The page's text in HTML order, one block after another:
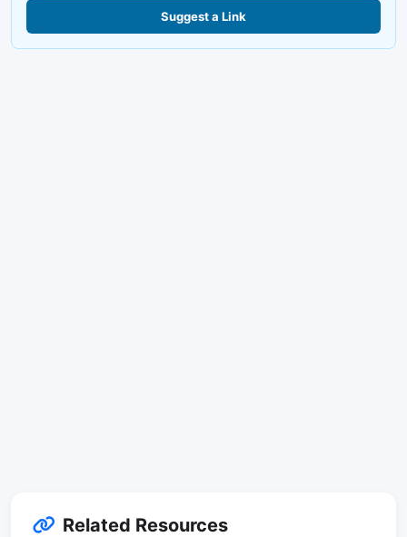
Suggest a Link
Related Resources